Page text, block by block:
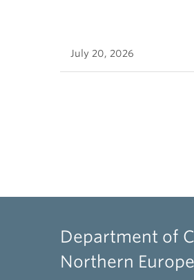
July 20, 2026
Department of
Northern